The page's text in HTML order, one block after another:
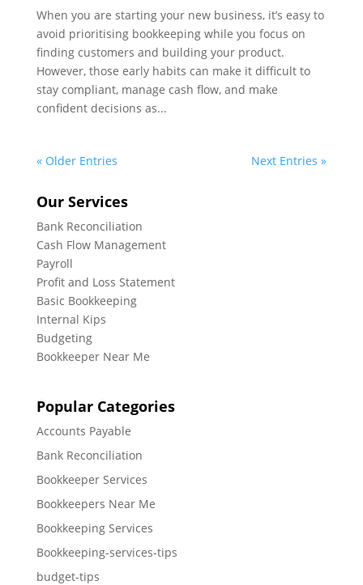
When you are starting your new business, it’s easy to
avoid prioritising bookkeeping while you focus on
finding customers and building your product.
However, those early habits can make it difficult to
stay compliant, manage cash flow, and make
confident decisions as...
« Older Entries Next Entries »
Our Services
Bank Reconciliation
Cash Flow Management
Payroll
Profit and Loss Statement
Basic Bookkeeping
Internal Kips
Budgeting
Bookkeeper Near Me
Popular Categories
Accounts Payable
Bank Reconciliation
Bookkeeper Services
Bookkeepers Near Me
Bookkeeping Services
Bookkeeping-services-tips
budget-tips